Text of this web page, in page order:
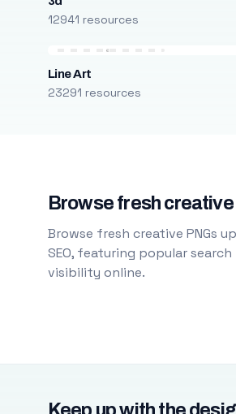
12941 resources
Line Art
23291 resources
Browse fresh creative
Browse fresh creative PNGs
SEO, featuring popular
visibility online.